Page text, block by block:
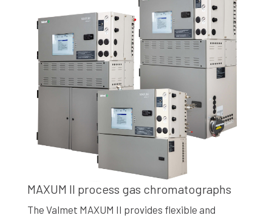
MAXUM II process gas chromatographs
The Valmet MAXUM II provides flexible and